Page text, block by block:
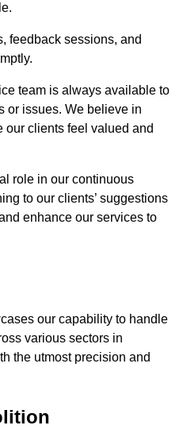
feedback sessions, and
team is always available to
or issues. We believe in
our clients feel valued and
role in our continuous
to our clients’ suggestions
enhance our services to
our capability to handle
various sectors in
the utmost precision and